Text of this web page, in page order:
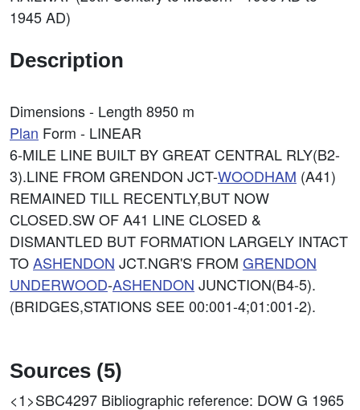
1945 AD)
Description
Dimensions - Length 8950 m
Plan Form - LINEAR
6-MILE LINE BUILT BY GREAT CENTRAL RLY(B2-
3).LINE FROM GRENDON JCT-WOODHAM (A41)
REMAINED TILL RECENTLY,BUT NOW
CLOSED.SW OF A41 LINE CLOSED &
DISMANTLED BUT FORMATION LARGELY INTACT
TOASHENDON JCT.NGR'S FROM GRENDON
UNDERWOOD-ASHENDON JUNCTION(B4-5).
(BRIDGES,STATIONS SEE 00:001-4;01:001-2).
Sources (5)
<1>SBC4297 Bibliographic reference: DOW G 1965